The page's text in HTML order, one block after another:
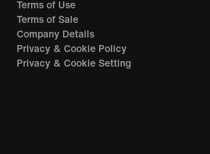
Terms of Use
Terms of Sale
Company Details
Privacy & Cookie Policy
Privacy & Cookie Setting